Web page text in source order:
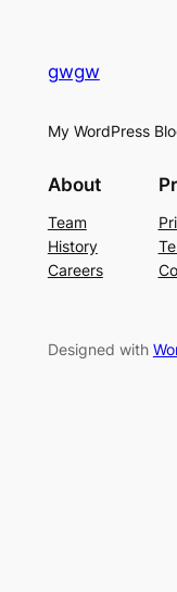
gwgw
My WordPress
About
Team
History
Careers
Designed with